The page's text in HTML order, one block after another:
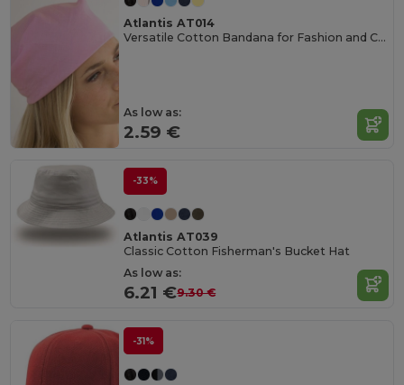
Atlantis AT014
Versatile Cotton Bandana for Fashion and Customization
As low as:
2.59 €
-33%
Atlantis AT039
Classic Cotton Fisherman's Bucket Hat
As low as:
6.21 €9.30 €
-31%